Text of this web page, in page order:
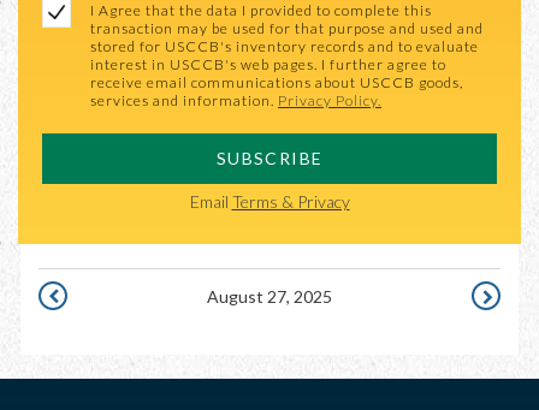
I Agree that the data I provided to complete this
transaction may be used for that purpose and used and
stored for USCCB's inventory records and to evaluate
interest in USCCB's web pages. I further agree to
receive email communications about USCCB goods,
services and information. Privacy Policy.
SUBSCRIBE
Email Terms & Privacy
2025
August 27, 2025
2025